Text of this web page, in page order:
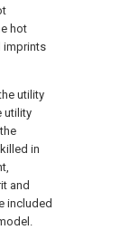
hot
imprints
utility
utility
in
and
included